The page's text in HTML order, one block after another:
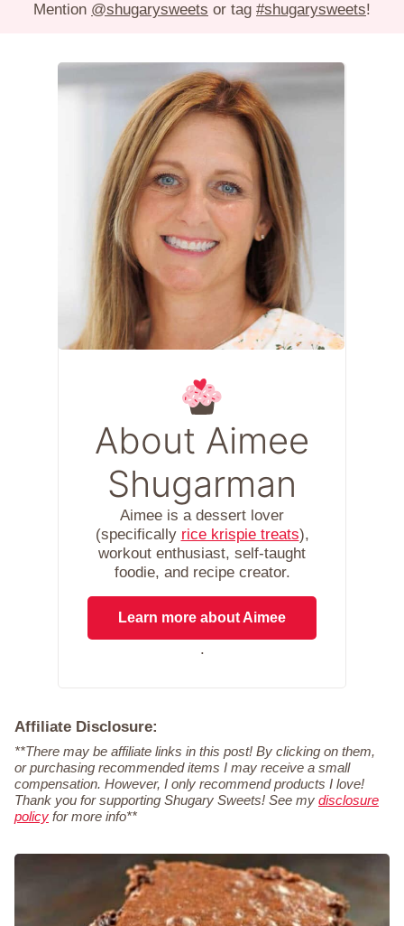
Mention @shugarysweets or tag #shugarysweets!
About Aimee
Shugarman
Aimee is a dessert lover
(specifically rice krispie treats),
workout enthusiast, self-taught
foodie, and recipe creator.
Learn more about Aimee
.
Affiliate Disclosure:
**There may be affiliate links in this post! By clicking on them,
or purchasing recommended items I may receive a small
compensation. However, I only recommend products I love!
Thank you for supporting Shugary Sweets! See my disclosure
policy for more info**